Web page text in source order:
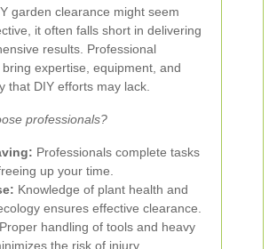
garden clearance might seem
it often falls short in delivering
results. Professional
expertise, equipment, and
that DIY efforts may lack.
professionals?
Professionals complete tasks
up your time.
Knowledge of plant health and
ensures effective clearance.
Proper handling of tools and heavy
the risk of injury.